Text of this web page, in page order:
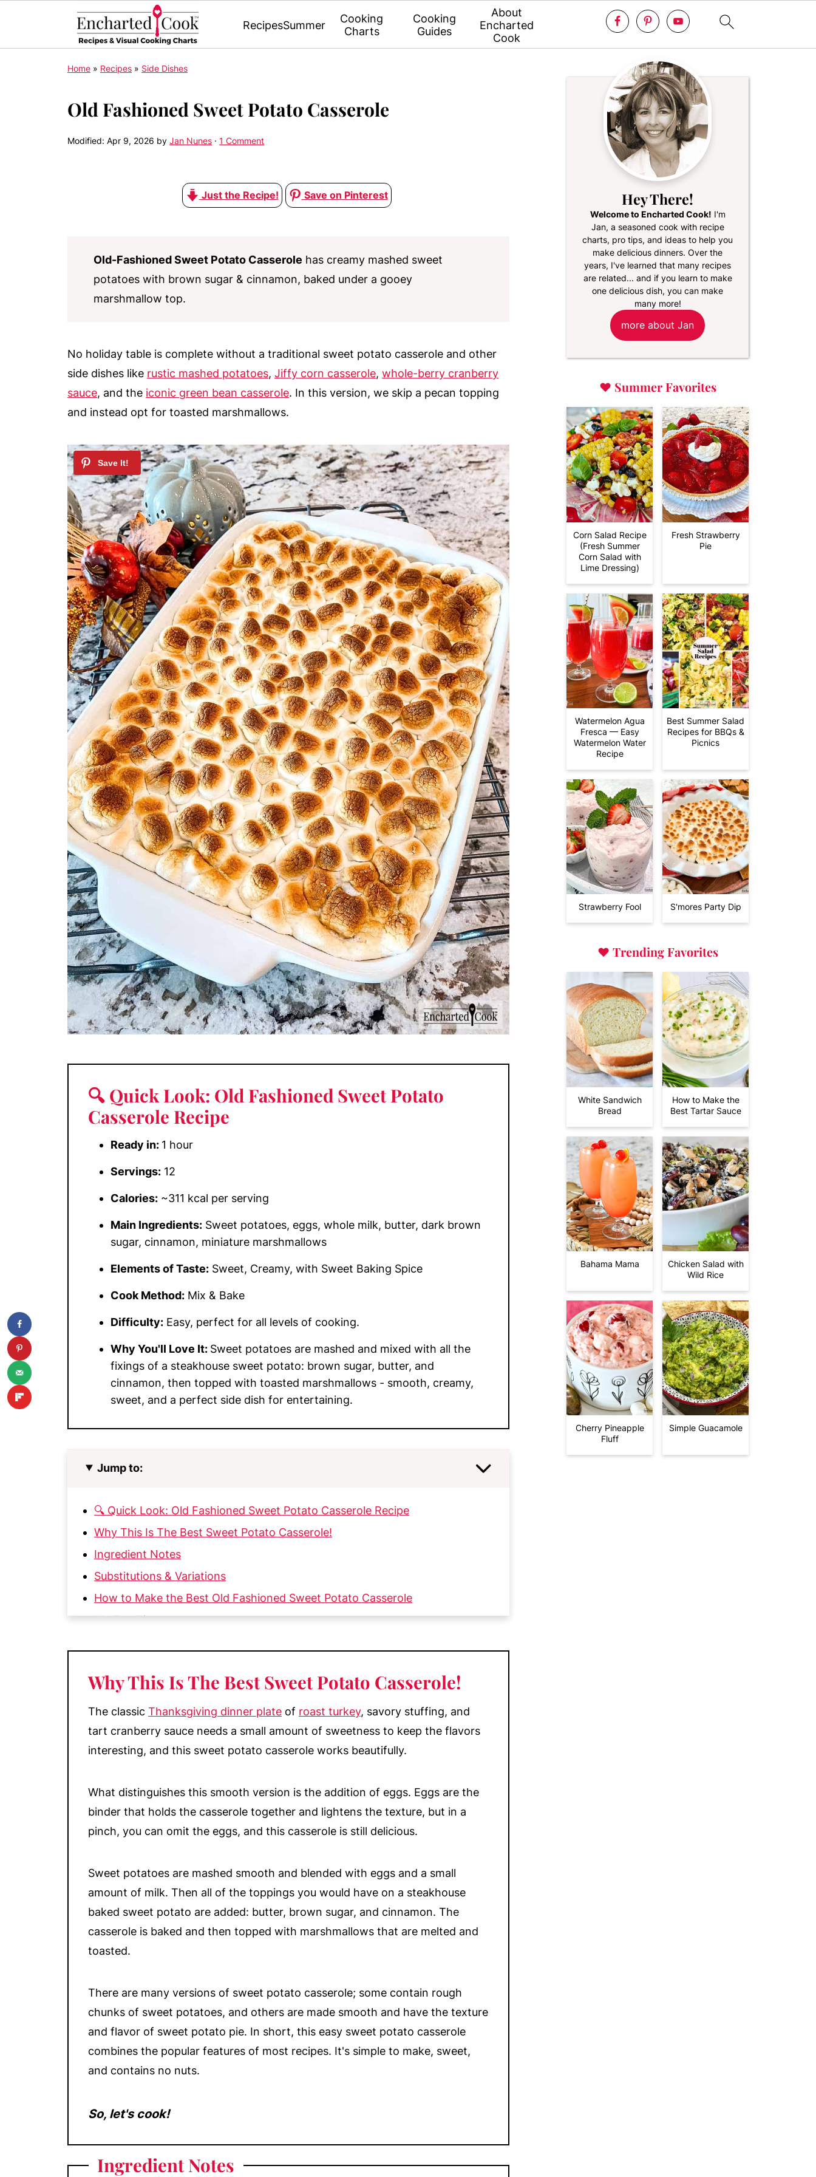
RecipesSummer
Cooking
Charts
Cooking
Guides
About
Encharted
Cook
Home » Recipes » Side Dishes
Old Fashioned Sweet Potato Casserole
Modified: Apr 9, 2026 by Jan Nunes · 1 Comment
Just the Recipe! Save on Pinterest
Old-Fashioned Sweet Potato Casserole has creamy mashed sweet
potatoes with brown sugar & cinnamon, baked under a gooey
marshmallow top.
No holiday table is complete without a traditional sweet potato casserole and other
side dishes like rustic mashed potatoes, Jiffy corn casserole, whole-berry cranberry
sauce, and the iconic green bean casserole. In this version, we skip a pecan topping
and instead opt for toasted marshmallows.
🔍 Quick Look: Old Fashioned Sweet Potato
Casserole Recipe
Ready in: 1 hour
Servings: 12
Calories: ~311 kcal per serving
Main Ingredients: Sweet potatoes, eggs, whole milk, butter, dark brown
sugar, cinnamon, miniature marshmallows
Elements of Taste: Sweet, Creamy, with Sweet Baking Spice
Cook Method: Mix & Bake
Difficulty: Easy, perfect for all levels of cooking.
Why You'll Love It: Sweet potatoes are mashed and mixed with all the
fixings of a steakhouse sweet potato: brown sugar, butter, and
cinnamon, then topped with toasted marshmallows - smooth, creamy,
sweet, and a perfect side dish for entertaining.
Jump to:
🔍 Quick Look: Old Fashioned Sweet Potato Casserole Recipe
Why This Is The Best Sweet Potato Casserole!
Ingredient Notes
Substitutions & Variations
How to Make the Best Old Fashioned Sweet Potato Casserole
My Top Tips
Make-Ahead & Storage
More Classic Side Dishes
📖 Recipe
💬 Comments
Why This Is The Best Sweet Potato Casserole!
The classic Thanksgiving dinner plate of roast turkey, savory stuffing, and
tart cranberry sauce needs a small amount of sweetness to keep the flavors
interesting, and this sweet potato casserole works beautifully.
What distinguishes this smooth version is the addition of eggs. Eggs are the
binder that holds the casserole together and lightens the texture, but in a
pinch, you can omit the eggs, and this casserole is still delicious.
Sweet potatoes are mashed smooth and blended with eggs and a small
amount of milk. Then all of the toppings you would have on a steakhouse
baked sweet potato are added: butter, brown sugar, and cinnamon. The
casserole is baked and then topped with marshmallows that are melted and
toasted.
There are many versions of sweet potato casserole; some contain rough
chunks of sweet potatoes, and others are made smooth and have the texture
and flavor of sweet potato pie. In short, this easy sweet potato casserole
combines the popular features of most recipes. It's simple to make, sweet,
and contains no nuts.
So, let's cook!
Ingredient Notes
Hey There!
Welcome to Encharted Cook! I'm
Jan, a seasoned cook with recipe
charts, pro tips, and ideas to help you
make delicious dinners. Over the
years, I've learned that many recipes
are related... and if you learn to make
one delicious dish, you can make
many more!
more about Jan
♥ Summer Favorites
Corn Salad Recipe
(Fresh Summer
Corn Salad with
Lime Dressing)
Fresh Strawberry
Pie
Watermelon Agua
Fresca — Easy
Watermelon Water
Recipe
Best Summer Salad
Recipes for BBQs &
Picnics
Strawberry Fool S'mores Party Dip
♥ Trending Favorites
White Sandwich
Bread
How to Make the
Best Tartar Sauce
Bahama Mama
Chicken Salad with
Wild Rice
Cherry Pineapple
Fluff
Simple Guacamole